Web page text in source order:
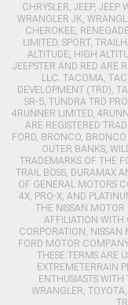
CHRYSLER, JEEP, JEEP
WRANGLER JK,
CHEROKEE,
LIMITED, SPORT,
ALTITUDE, HIGH
JEEPSTER AND RED ARE
LLC. TACOMA,
DEVELOPMENT (TRD),
SR-5, TUNDRA TRD
4RUNNER LIMITED,
ARE REGISTERED
FORD, BRONCO,
OUTER BANKS,
TRADEMARKS OF THE
TRAIL BOSS, DURAMAX
OF GENERAL MOTORS
4X, PRO-X, AND
THE NISSAN MOTOR
AFFILIATION WITH
CORPORATION, NISSAN
FORD MOTOR
THESE TERMS ARE
EXTREMETERRAIN
ENTHUSIASTS
WRANGLER,